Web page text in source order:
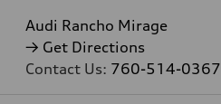
Audi Rancho Mirage
→ Get Directions
Contact Us: 760-514-0367